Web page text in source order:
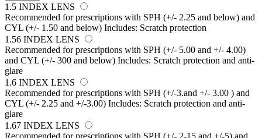
1.5 INDEX LENS
Recommended for prescriptions with SPH (+/- 2.25 and below) and
CYL (+/- 1.50 and below) Includes: Scratch protection
1.56 INDEX LENS
Recommended for prescriptions with SPH (+/- 5.00 and +/- 4.00)
and CYL (+/- 300 and below) Includes: Scratch protection and anti-
glare
1.6 INDEX LENS
Recommended for prescriptions with SPH (+/-3.and +/- 3.00 ) and
CYL (+/- 2.25 and +/-3.00) Includes: Scratch protection and anti-
glare
1.67 INDEX LENS